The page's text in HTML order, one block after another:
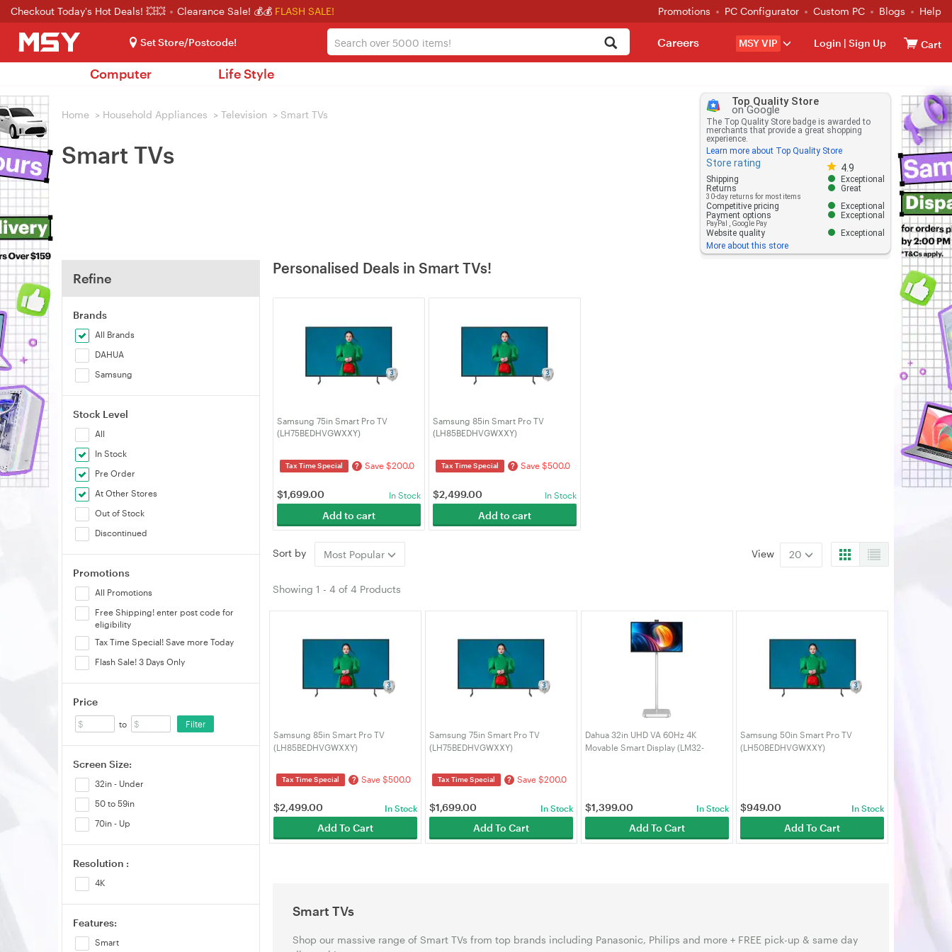
Checkout Today's Hot Deals! 💥💥 Clearance Sale! 💰💰 FLASH SALE! Promotions PC Configurator Custom PC Blogs Help
Set Store/Postcode! MSY VIP Login | Sign Up Cart
Careers
Computer Life Style
Home > Household Appliances > Television > Smart TVs
Smart TVs
Top Quality Store
on Google
The Top Quality Store badge is awarded to
merchants that provide a great shopping
experience.
Learn more about Top Quality Store
Store rating 4.9
Store rating 4.8 out of 5
Shipping
Exceptional
Returns
30-day returns for most items
Great
Competitive pricing
Exceptional
Payment options
PayPal Google Pay
Exceptional
Website quality
Exceptional
More about this store
Refine
Brands
All Brands
DAHUA
Samsung
Stock Level
All
In Stock
Pre Order
At Other Stores
Out of Stock
Discontinued
Promotions
All Promotions
Free Shipping! enter post code for
eligibility
Tax Time Special! Save more Today
Flash Sale! 3 Days Only
Price
to Filter
Screen Size:
32in - Under
50 to 59in
70in - Up
Resolution :
4K
Features:
Smart
Personalised Deals in Smart TVs!
Samsung 75in Smart Pro TV
(LH75BEDHVGWXXY)
Tax Time Special ? Save $200.0
$1,699.00 In Stock
Add to cart
Samsung 85in Smart Pro TV
(LH85BEDHVGWXXY)
Tax Time Special ? Save $500.0
$2,499.00 In Stock
Add to cart
Sort by Most Popular View 20
Showing 1 - 4 of 4 Products
Samsung 85in Smart Pro TV
(LH85BEDHVGWXXY)
Tax Time Special ? Save $500.0
$2,499.00 In Stock
Add To Cart
Samsung 75in Smart Pro TV
(LH75BEDHVGWXXY)
Tax Time Special ? Save $200.0
$1,699.00 In Stock
Add To Cart
Dahua 32in UHD VA 60Hz 4K
Movable Smart Display (LM32-
$1,399.00 In Stock
Add To Cart
Samsung 50in Smart Pro TV
(LH50BEDHVGWXXY)
$949.00 In Stock
Add To Cart
Smart TVs
Shop our massive range of Smart TVs from top brands including Panasonic, Philips and more + FREE pick-up & same day